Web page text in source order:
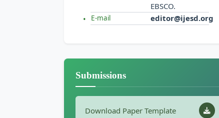
EBSCO.
E-mail editor@ijesd.org
Submissions
Download Paper Template